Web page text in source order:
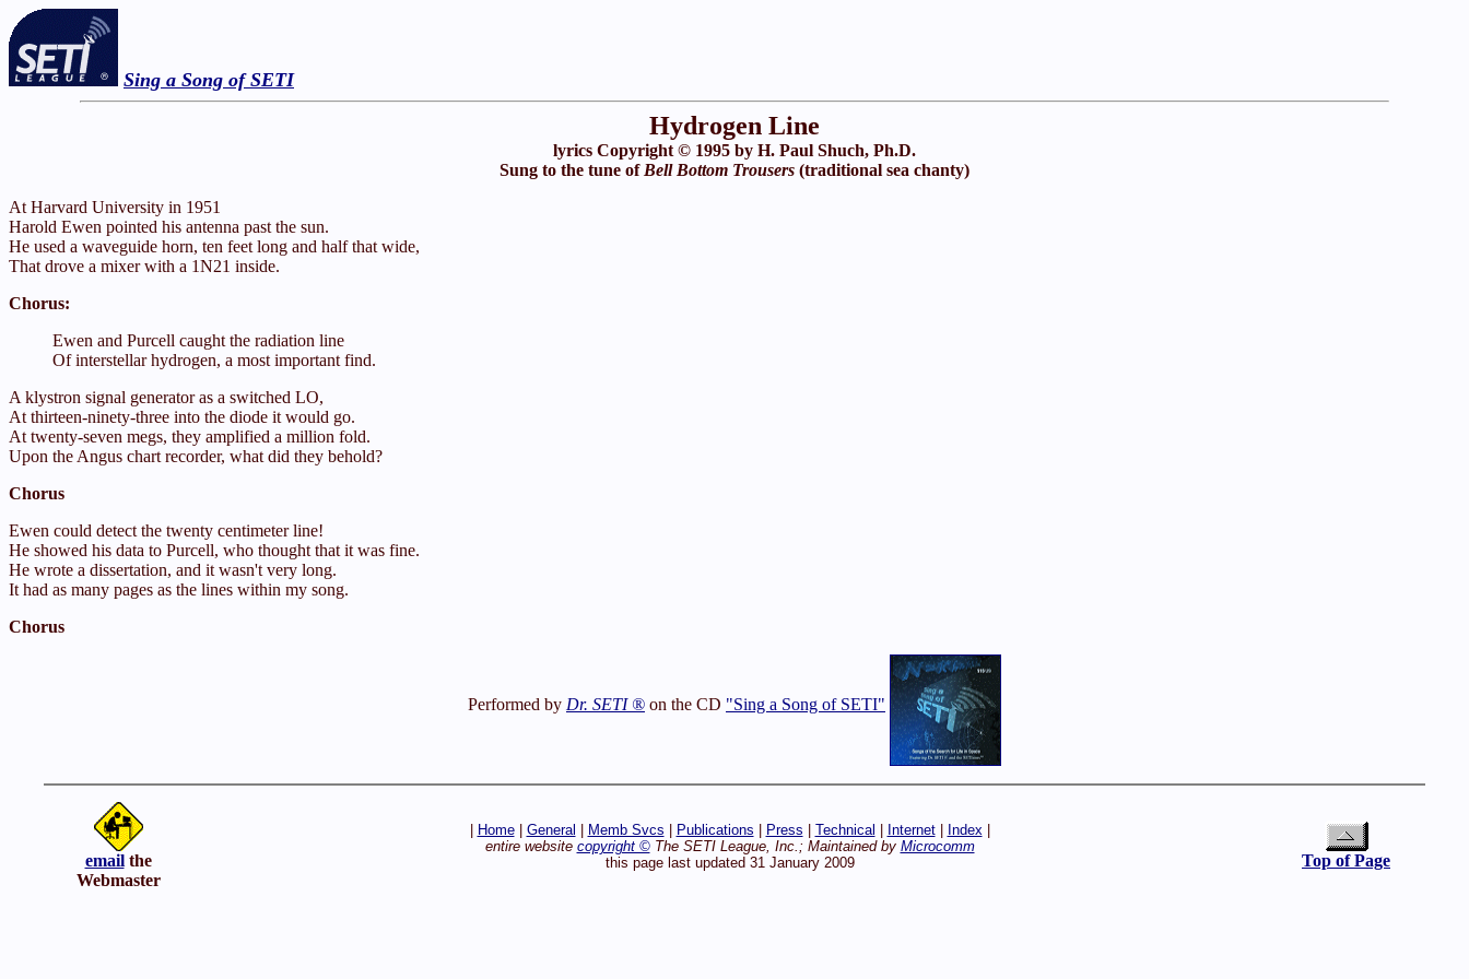
Sing a Song of SETI
Hydrogen Line
lyrics Copyright © 1995 by H. Paul Shuch, Ph.D.
Sung to the tune of Bell Bottom Trousers (traditional sea chanty)
At Harvard University in 1951
Harold Ewen pointed his antenna past the sun.
He used a waveguide horn, ten feet long and half that wide,
That drove a mixer with a 1N21 inside.
Chorus:
Ewen and Purcell caught the radiation line
Of interstellar hydrogen, a most important find.
A klystron signal generator as a switched LO,
At thirteen-ninety-three into the diode it would go.
At twenty-seven megs, they amplified a million fold.
Upon the Angus chart recorder, what did they behold?
Chorus
Ewen could detect the twenty centimeter line!
He showed his data to Purcell, who thought that it was fine.
He wrote a dissertation, and it wasn't very long.
It had as many pages as the lines within my song.
Chorus
Performed by Dr. SETI ® on the CD "Sing a Song of SETI"
emailthe
Webmaster
Home| General Memb Svcs Publications Press Technical Internet| Index|
entire website copyright ©The SETI League, Inc.; Maintained by Microcomm
this page last updated 31 January 2009
Top of Page